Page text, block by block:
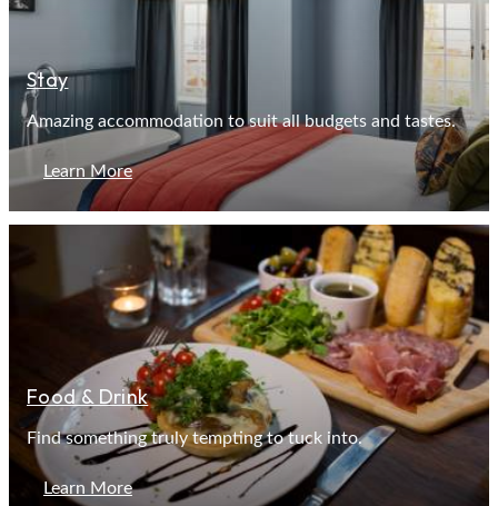
Stay
Amazing accommodation to suit all budgets and tastes.
Learn More
Food & Drink
Find something truly tempting to tuck into.
Learn More